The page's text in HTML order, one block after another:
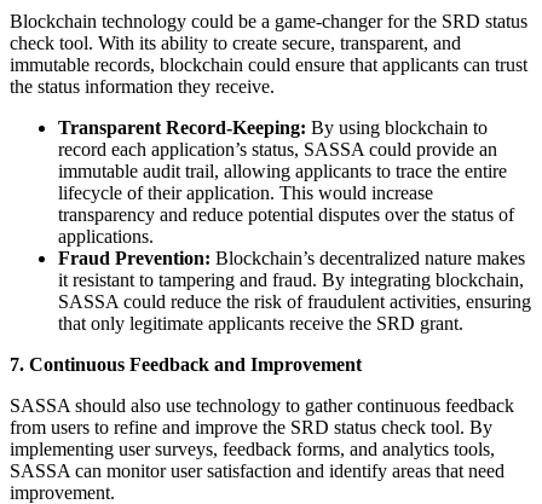
Blockchain technology could be a game-changer for the SRD status
check tool. With its ability to create secure, transparent, and
immutable records, blockchain could ensure that applicants can trust
the status information they receive.
Transparent Record-Keeping: By using blockchain to
record each application’s status, SASSA could provide an
immutable audit trail, allowing applicants to trace the entire
lifecycle of their application. This would increase
transparency and reduce potential disputes over the status of
applications.
Fraud Prevention: Blockchain’s decentralized nature makes
it resistant to tampering and fraud. By integrating blockchain,
SASSA could reduce the risk of fraudulent activities, ensuring
that only legitimate applicants receive the SRD grant.
7. Continuous Feedback and Improvement
SASSA should also use technology to gather continuous feedback
from users to refine and improve the SRD status check tool. By
implementing user surveys, feedback forms, and analytics tools,
SASSA can monitor user satisfaction and identify areas that need
improvement.